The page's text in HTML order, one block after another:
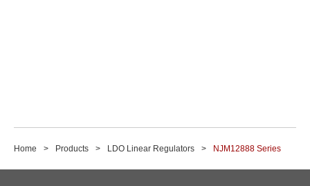
Home Products LDO Linear Regulators NJM12888 Series